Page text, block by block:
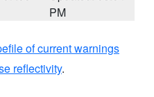
PM
of current warnings
reflectivity.